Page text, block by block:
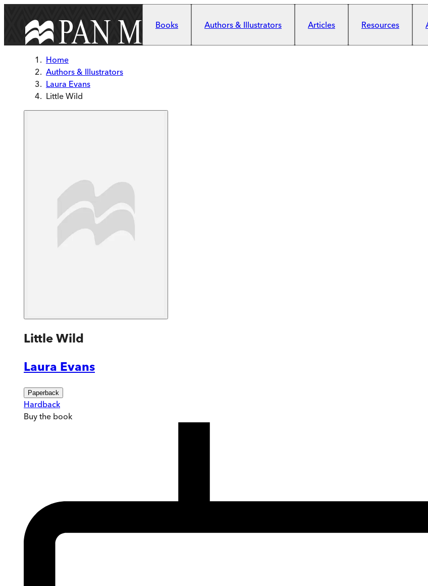
Books
Authors & Illustrators Articles Resources
Home
Authors & Illustrators
Laura Evans
Little Wild
Little Wild
Laura Evans
Paperback
Hardback
Buy the book